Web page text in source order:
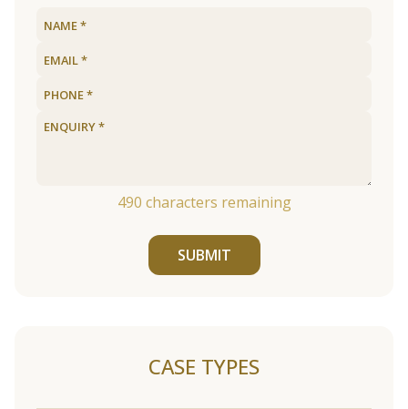
490 characters remaining
SUBMIT
CASE TYPES